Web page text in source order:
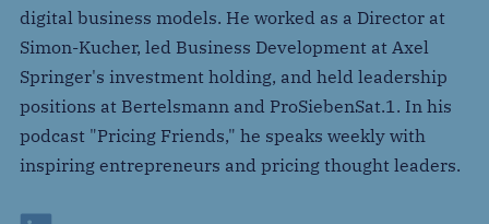
digital business models. He worked as a Director at
Simon-Kucher, led Business Development at Axel
Springer's investment holding, and held leadership
positions at Bertelsmann and ProSiebenSat.1. In his
podcast "Pricing Friends," he speaks weekly with
inspiring entrepreneurs and pricing thought leaders.